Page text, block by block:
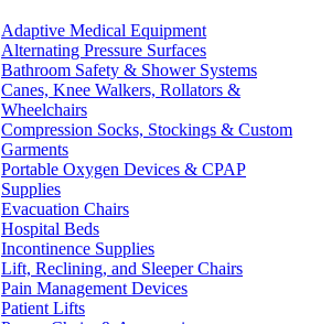
Adaptive Medical Equipment
Alternating Pressure Surfaces
Bathroom Safety & Shower Systems
Canes, Knee Walkers, Rollators &
Wheelchairs
Compression Socks, Stockings & Custom
Garments
Portable Oxygen Devices & CPAP
Supplies
Evacuation Chairs
Hospital Beds
Incontinence Supplies
Lift, Reclining, and Sleeper Chairs
Pain Management Devices
Patient Lifts